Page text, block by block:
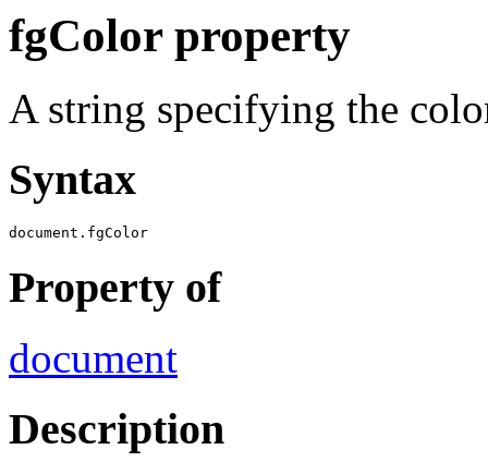
fgColor property
A string specifying the
Syntax
document.fgColor
Property of
document
Description